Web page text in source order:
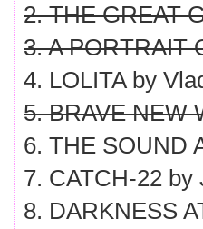
2. THE GREAT
3. A PORTRAIT
4. LOLITA by
5. BRAVE NEW
6. THE SOUND
7. CATCH-22 by
8. DARKNESS